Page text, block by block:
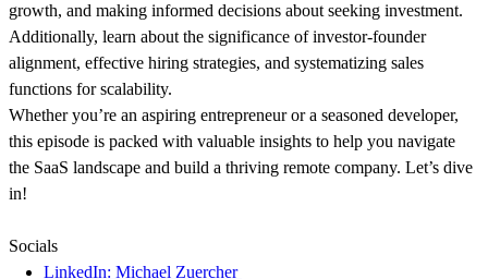
growth, and making informed decisions about seeking investment.
Additionally, learn about the significance of investor-founder
alignment, effective hiring strategies, and systematizing sales
functions for scalability.
Whether you’re an aspiring entrepreneur or a seasoned developer,
this episode is packed with valuable insights to help you navigate
the SaaS landscape and build a thriving remote company. Let’s dive
in!
Socials
LinkedIn: Michael Zuercher